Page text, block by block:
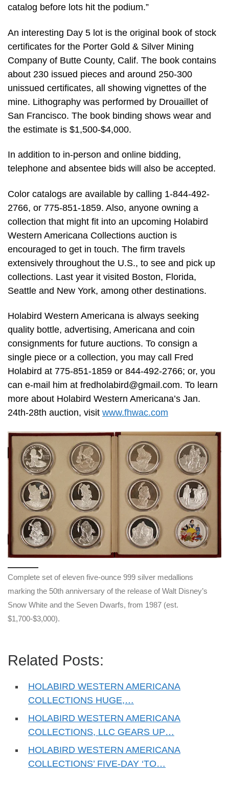
catalog before lots hit the podium.”
An interesting Day 5 lot is the original book of stock
certificates for the Porter Gold & Silver Mining
Company of Butte County, Calif. The book contains
about 230 issued pieces and around 250-300
unissued certificates, all showing vignettes of the
mine. Lithography was performed by Drouaillet of
San Francisco. The book binding shows wear and
the estimate is $1,500-$4,000.
In addition to in-person and online bidding,
telephone and absentee bids will also be accepted.
Color catalogs are available by calling 1-844-492-
2766, or 775-851-1859. Also, anyone owning a
collection that might fit into an upcoming Holabird
Western Americana Collections auction is
encouraged to get in touch. The firm travels
extensively throughout the U.S., to see and pick up
collections. Last year it visited Boston, Florida,
Seattle and New York, among other destinations.
Holabird Western Americana is always seeking
quality bottle, advertising, Americana and coin
consignments for future auctions. To consign a
single piece or a collection, you may call Fred
Holabird at 775-851-1859 or 844-492-2766; or, you
can e-mail him at fredholabird@gmail.com. To learn
more about Holabird Western Americana’s Jan.
24th-28th auction, visit www.fhwac.com
Complete set of eleven five-ounce 999 silver medallions
marking the 50th anniversary of the release of Walt Disney’s
Snow White and the Seven Dwarfs, from 1987 (est.
$1,700-$3,000).
Related Posts:
HOLABIRD WESTERN AMERICANA
COLLECTIONS HUGE,…
HOLABIRD WESTERN AMERICANA
COLLECTIONS, LLC GEARS UP…
HOLABIRD WESTERN AMERICANA
COLLECTIONS’ FIVE-DAY ‘TO…